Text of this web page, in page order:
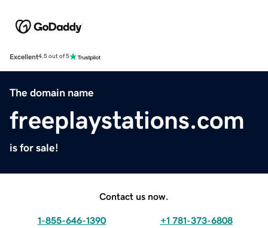
Excellent4.5 out of 5
The domain name
freeplaystations.com
is for sale!
Contact us now.
1-855-646-1390 +1 781-373-6808